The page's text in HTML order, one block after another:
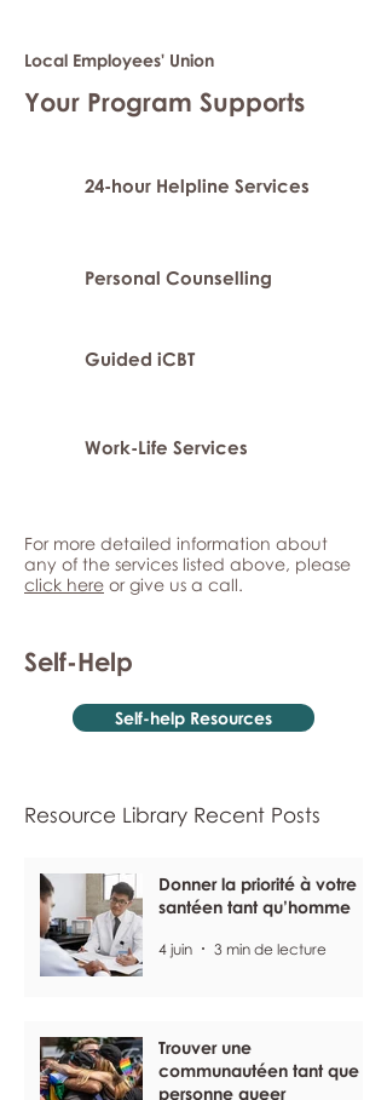
Local Employees' Union
Your Program Supports
24-hour Helpline Services
Personal Counselling
Guided iCBT
Work-Life Services
For more detailed information about
any of the services listed above, please
click here or give us a call.
Self-Help
Self-help Resources
Resource Library Recent Posts
Donner la priorité à votre
santéen tant qu’homme
4 juin 3 min de lecture
Trouver une
communautéen tant que
personne queer